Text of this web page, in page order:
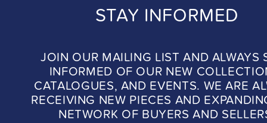
STAY INFORMED
JOIN OUR MAILING LIST AND ALWAYS
INFORMED OF OUR NEW
CATALOGUES, AND EVENTS. WE ARE
RECEIVING NEW PIECES AND
NETWORK OF BUYERS AND